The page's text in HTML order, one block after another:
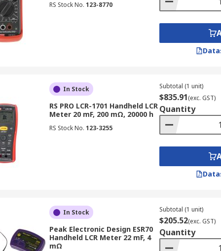
field operations.
on programmable frequencies and can be
a wider range of measurements. They also typically
caused by lead and contact resistances.
below 100 kHz.
two quantities.
RS Stock No. 123-8770
In Stock
RS PRO LCR-1701 Handheld LCR
Meter 20 mF, 200 mΩ, 20000 h
RS Stock No. 123-3255
Subtotal (1 unit)
$835.91(exc. GST)
Quantity
In Stock
Peak Electronic Design ESR70
Handheld LCR Meter 22 mF, 4
mΩ
Subtotal (1 unit)
$205.52(exc. GST)
Quantity